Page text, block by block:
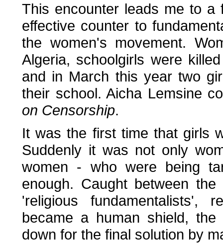
This encounter leads me to a
effective counter to
the women's movement.
Algeria, schoolgirls were
and in March this year two
their school. Aicha Lemsine
on Censorship.
It was the first time that girls
Suddenly it was not only
women - who were being
enough. Caught between
'religious fundamentalists',
became a human shield,
down for the final solution by